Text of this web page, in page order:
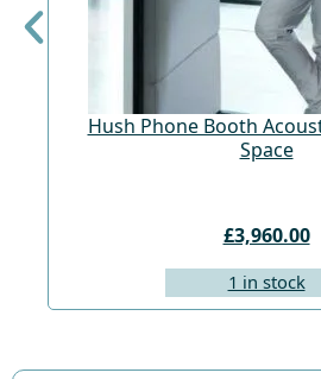
Hush Phone Booth
Space
£3,960.00
1 in stock